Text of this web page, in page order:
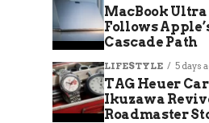
MacBook Ultra
Follows
Cascade Path
LIFESTYLE 5 days
TAG Heuer
Ikuzawa
Roadmaster